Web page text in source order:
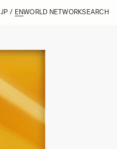
JP / ENWORLD NETWORKSEARCH